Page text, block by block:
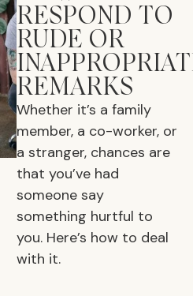
RESPOND TO
RUDE OR
REMARKS
Whether it’s a family
member, a co-worker, or
a stranger, chances are
that you’ve had
someone say
something hurtful to
you. Here’s how to deal
with it.